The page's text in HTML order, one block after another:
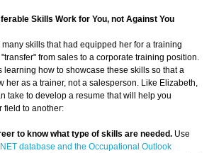
Skills Work for You, not Against You
skills that had equipped her for a training
from sales to a corporate training position.
learning how to showcase these skills so that a
her as a trainer, not a salesperson. Like Elizabeth,
take to develop a resume that will help you
field to another:
to know what type of skills are needed. Use
database and the Occupational Outlook